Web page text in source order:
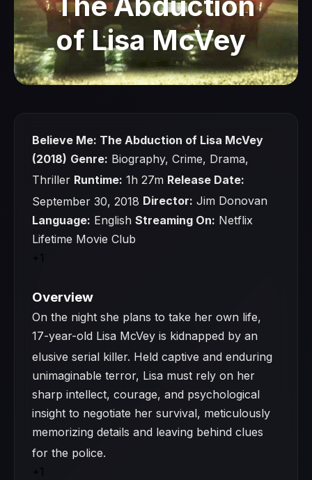
of Lisa McVey
Believe Me: The Abduction of Lisa McVey
(2018) Genre: Biography, Crime, Drama,
Thriller Runtime: 1h 27m Release Date:
September 30, 2018 Director: Jim Donovan
Language: English Streaming On: Netflix
Lifetime Movie Club
+1
Overview
On the night she plans to take her own life,
17-year-old Lisa McVey is kidnapped by an
elusive serial killer. Held captive and enduring
unimaginable terror, Lisa must rely on her
sharp intellect, courage, and psychological
insight to negotiate her survival, meticulously
memorizing details and leaving behind clues
for the police.
+1